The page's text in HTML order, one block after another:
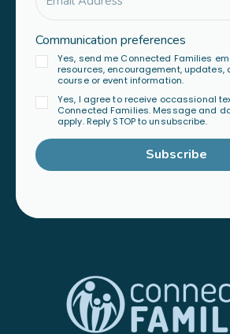
Communication preferences
Yes, send me Connected Families
resources, encouragement, updates,
course or event information.
Yes, I agree to receive occassional
Connected Families. Message and
apply. Reply STOP to unsubscribe.
Subscribe